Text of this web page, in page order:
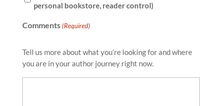
personal bookstore, reader control)
Comments (Required)
Tell us more about what you’re looking for and where
you are in your author journey right now.